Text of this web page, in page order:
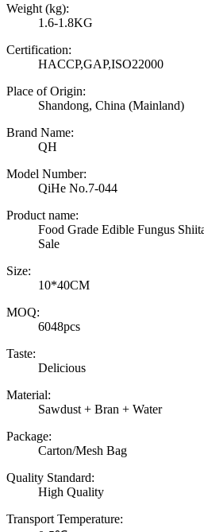
Weight (kg):
1.6-1.8KG
Certification:
HACCP,GAP,ISO22000
Place of Origin:
Shandong, China (Mainland)
Brand Name:
QH
Model Number:
QiHe No.7-044
Product name:
Food Grade Edible Fungus
Sale
Size:
10*40CM
MOQ:
6048pcs
Taste:
Delicious
Material:
Sawdust + Bran + Water
Package:
Carton/Mesh Bag
Quality Standard:
High Quality
Transport Temperature: